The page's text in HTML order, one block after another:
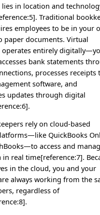
in location and
Traditional
employees to be in your
paper documents. Virtual
operates entirely
bank statements
processes receipts
software, and
updates through digital
rely on cloud-based
QuickBooks
access and
real time[reference:7].
in the cloud, you and your
always working from the
regardless of